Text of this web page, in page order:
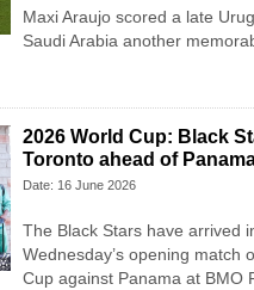
Maxi Araujo scored a late
Saudi Arabia another
2026 World Cup: Black
Toronto ahead of
Date: 16 June 2026
The Black Stars have arrived
Wednesday’s opening match
Cup against Panama at BMO